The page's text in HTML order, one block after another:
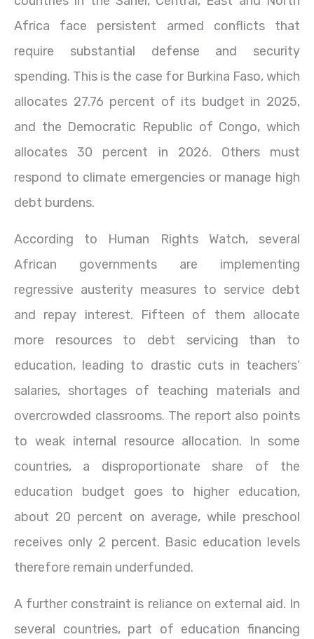
Africa face persistent armed conflicts that
require substantial defense and security
spending. This is the case for Burkina Faso, which
allocates 27.76 percent of its budget in 2025,
and the Democratic Republic of Congo, which
allocates 30 percent in 2026. Others must
respond to climate emergencies or manage high
debt burdens.
According to Human Rights Watch, several
African governments are implementing
regressive austerity measures to service debt
and repay interest. Fifteen of them allocate
more resources to debt servicing than to
education, leading to drastic cuts in teachers’
salaries, shortages of teaching materials and
overcrowded classrooms. The report also points
to weak internal resource allocation. In some
countries, a disproportionate share of the
education budget goes to higher education,
about 20 percent on average, while preschool
receives only 2 percent. Basic education levels
therefore remain underfunded.
A further constraint is reliance on external aid. In
several countries, part of education financing